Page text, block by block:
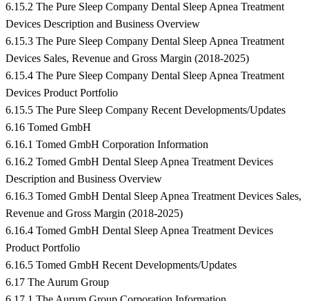
6.15.2 The Pure Sleep Company Dental Sleep Apnea Treatment
Devices Description and Business Overview
6.15.3 The Pure Sleep Company Dental Sleep Apnea Treatment
Devices Sales, Revenue and Gross Margin (2018-2025)
6.15.4 The Pure Sleep Company Dental Sleep Apnea Treatment
Devices Product Portfolio
6.15.5 The Pure Sleep Company Recent Developments/Updates
6.16 Tomed GmbH
6.16.1 Tomed GmbH Corporation Information
6.16.2 Tomed GmbH Dental Sleep Apnea Treatment Devices
Description and Business Overview
6.16.3 Tomed GmbH Dental Sleep Apnea Treatment Devices Sales,
Revenue and Gross Margin (2018-2025)
6.16.4 Tomed GmbH Dental Sleep Apnea Treatment Devices
Product Portfolio
6.16.5 Tomed GmbH Recent Developments/Updates
6.17 The Aurum Group